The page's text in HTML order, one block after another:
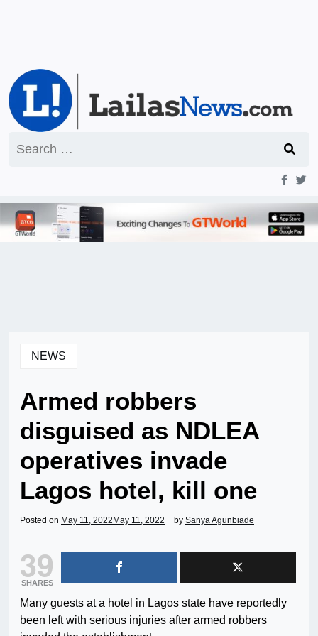
for:
NEWS
Armed robbers
disguised as NDLEA
operatives invade
Lagos hotel, kill one
Posted on May 11, 2022 May 11, 2022 by Sanya Agunbiade
39
SHARES
Many guests at a hotel in Lagos state have reportedly
been left with serious injuries after armed robbers